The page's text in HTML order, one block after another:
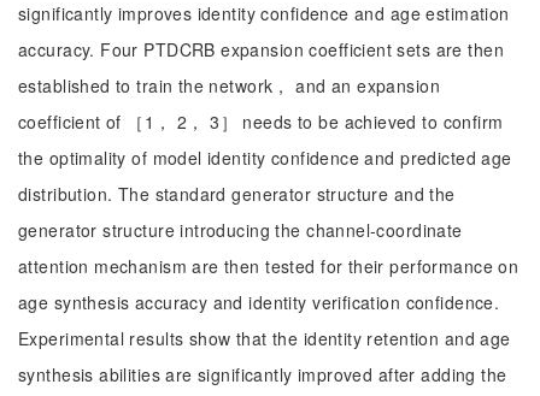
significantly improves identity confidence and age estimation
accuracy. Four PTDCRB expansion coefficient sets are then
established to train the network， and an expansion
coefficient of ［1， 2， 3］ needs to be achieved to confirm
the optimality of model identity confidence and predicted age
distribution. The standard generator structure and the
generator structure introducing the channel-coordinate
attention mechanism are then tested for their performance on
age synthesis accuracy and identity verification confidence.
Experimental results show that the identity retention and age
synthesis abilities are significantly improved after adding the